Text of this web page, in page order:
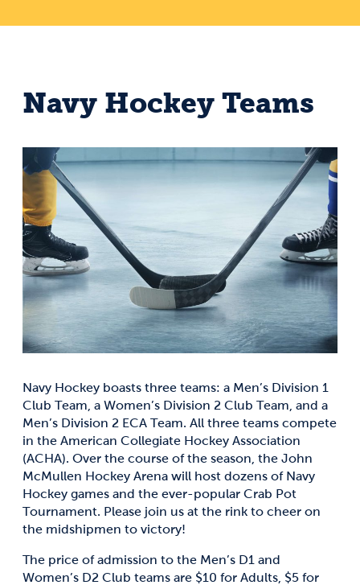
Navy Hockey Teams
Navy Hockey boasts three teams: a Men’s Division 1
Club Team, a Women’s Division 2 Club Team, and a
Men’s Division 2 ECA Team. All three teams compete
in the American Collegiate Hockey Association
(ACHA). Over the course of the season, the John
McMullen Hockey Arena will host dozens of Navy
Hockey games and the ever-popular Crab Pot
Tournament. Please join us at the rink to cheer on
the midshipmen to victory!
The price of admission to the Men’s D1 and
Women’s D2 Club teams are $10 for Adults, $5 for